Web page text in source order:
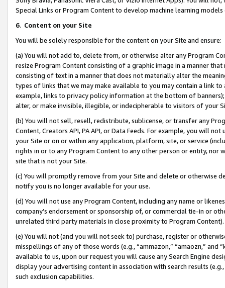
Special Links or Program Content to develop machine learning
6. Content on your Site
You will be solely responsible for the content on your Site and ensure:
(a) You will not add to, delete from, or otherwise alter any Program
resize Program Content consisting of a graphic image in a manner
consisting of text in a manner that does not materially alter the
types of links that we may make available to you may contain a link
example, links to privacy policy information at the bottom of
alter, or make invisible, illegible, or indecipherable to visitors of your
(b) You will not sell, resell, redistribute, sublicense, or transfer any
Content, Creators API, PA API, or Data Feeds. For example, you will
your Site or on or within any application, platform, site, or service
rights in or to any Program Content to any other person or entity, nor
site that is not your Site.
(c) You will promptly remove from your Site and delete or otherwise
notify you is no longer available for your use.
(d) You will not use any Program Content, including any name or
company’s endorsement or sponsorship of, or commercial tie-in or
unrelated third party materials in close proximity to Program Content).
(e) You will not (and you will not seek to) purchase, register or
misspellings of any of those words (e.g., “ammazon,” “amaozn,” and
available to us, upon our request you will cause any Search Engine
display your advertising content in association with search results
such exclusion capabilities.